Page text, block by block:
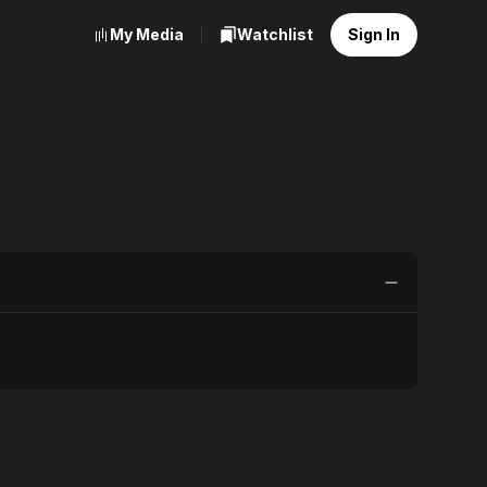
My Media Watchlist Sign In